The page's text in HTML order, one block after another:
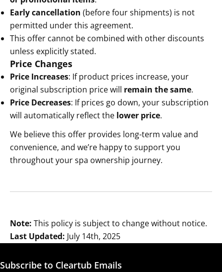
Early cancellation (before four shipments) is not
permitted under this agreement.
This offer cannot be combined with other discounts
unless explicitly stated.
Price Changes
Price Increases: If product prices increase, your
original subscription price will remain the same.
Price Decreases: If prices go down, your subscription
will automatically reflect the lower price.
We believe this offer provides long-term value and
convenience, and we’re happy to support you
throughout your spa ownership journey.
Note: This policy is subject to change without notice.
Last Updated: July 14th, 2025
Subscribe to Cleartub Emails